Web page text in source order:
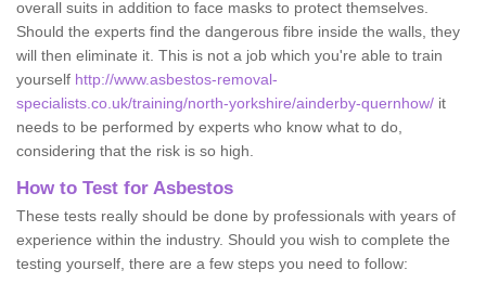
overall suits in addition to face masks to protect themselves.
Should the experts find the dangerous fibre inside the walls, they
will then eliminate it. This is not a job which you're able to train
yourself http://www.asbestos-removal-
specialists.co.uk/training/north-yorkshire/ainderby-quernhow/ it
needs to be performed by experts who know what to do,
considering that the risk is so high.
How to Test for Asbestos
These tests really should be done by professionals with years of
experience within the industry. Should you wish to complete the
testing yourself, there are a few steps you need to follow: